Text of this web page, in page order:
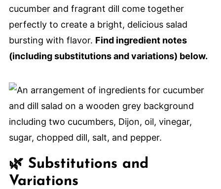
cucumber and fragrant dill come together
perfectly to create a bright, delicious salad
bursting with flavor. Find ingredient notes
(including substitutions and variations) below.
🌿 Substitutions and
Variations